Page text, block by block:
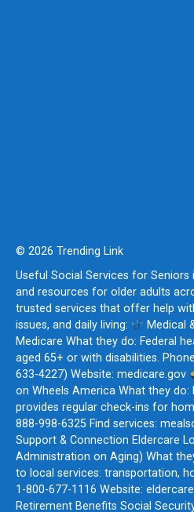
© 2026 Trending Link
Useful Social Services for Seniors
and resources for older adults
trusted services that offer help
issues, and daily living:
Medical
Medicare What they do: Federal
aged 65+ or with disabilities.
633-4227) Website: medicare.gov
on Wheels America What they do:
provides regular check-ins for
888-998-6325 Find services:
Support & Connection Eldercare
Administration on Aging) What
to local services: transportation,
1-800-677-1116 Website:
Retirement Benefits Social